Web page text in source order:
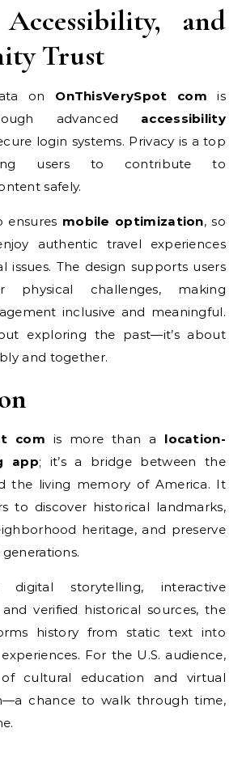
and
Trust
on OnThisVerySpot com is
advanced accessibility
login systems. Privacy is a top
users to contribute to
safely.
ensures mobile optimization, so
authentic travel experiences
issues. The design supports users
challenges, making
inclusive and meaningful.
exploring the past—it’s about
and together.
com is more than a location-
app; it’s a bridge between the
the living memory of America. It
to discover historical landmarks,
heritage, and preserve
storytelling, interactive
verified historical sources, the
history from static text into
For the U.S. audience,
cultural education and virtual
chance to walk through time,